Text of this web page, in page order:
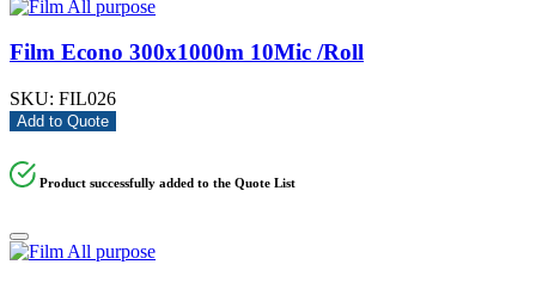
Film Econo 300x1000m 10Mic /Roll
SKU: FIL026
Add to Quote
Product successfully added to the Quote List